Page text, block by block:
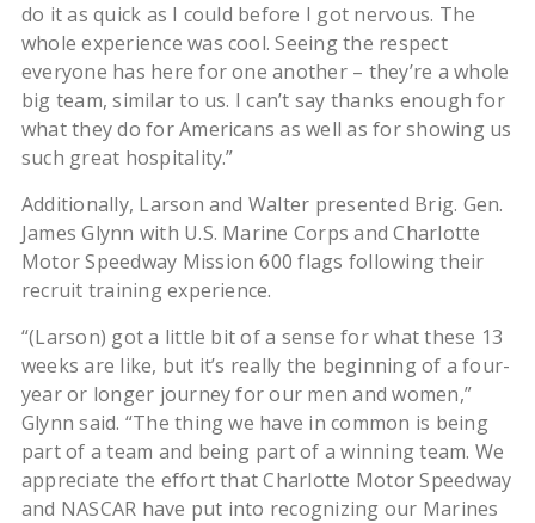
do it as quick as I could before I got nervous. The
whole experience was cool. Seeing the respect
everyone has here for one another – they’re a whole
big team, similar to us. I can’t say thanks enough for
what they do for Americans as well as for showing us
such great hospitality.”
Additionally, Larson and Walter presented Brig. Gen.
James Glynn with U.S. Marine Corps and Charlotte
Motor Speedway Mission 600 flags following their
recruit training experience.
“(Larson) got a little bit of a sense for what these 13
weeks are like, but it’s really the beginning of a four-
year or longer journey for our men and women,”
Glynn said. “The thing we have in common is being
part of a team and being part of a winning team. We
appreciate the effort that Charlotte Motor Speedway
and NASCAR have put into recognizing our Marines